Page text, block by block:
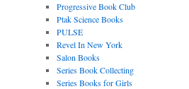
Progressive Book Club
Ptak Science Books
PULSE
Revel In New York
Salon Books
Series Book Collecting
Series Books for Girls